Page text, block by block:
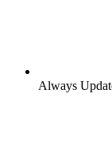
Always